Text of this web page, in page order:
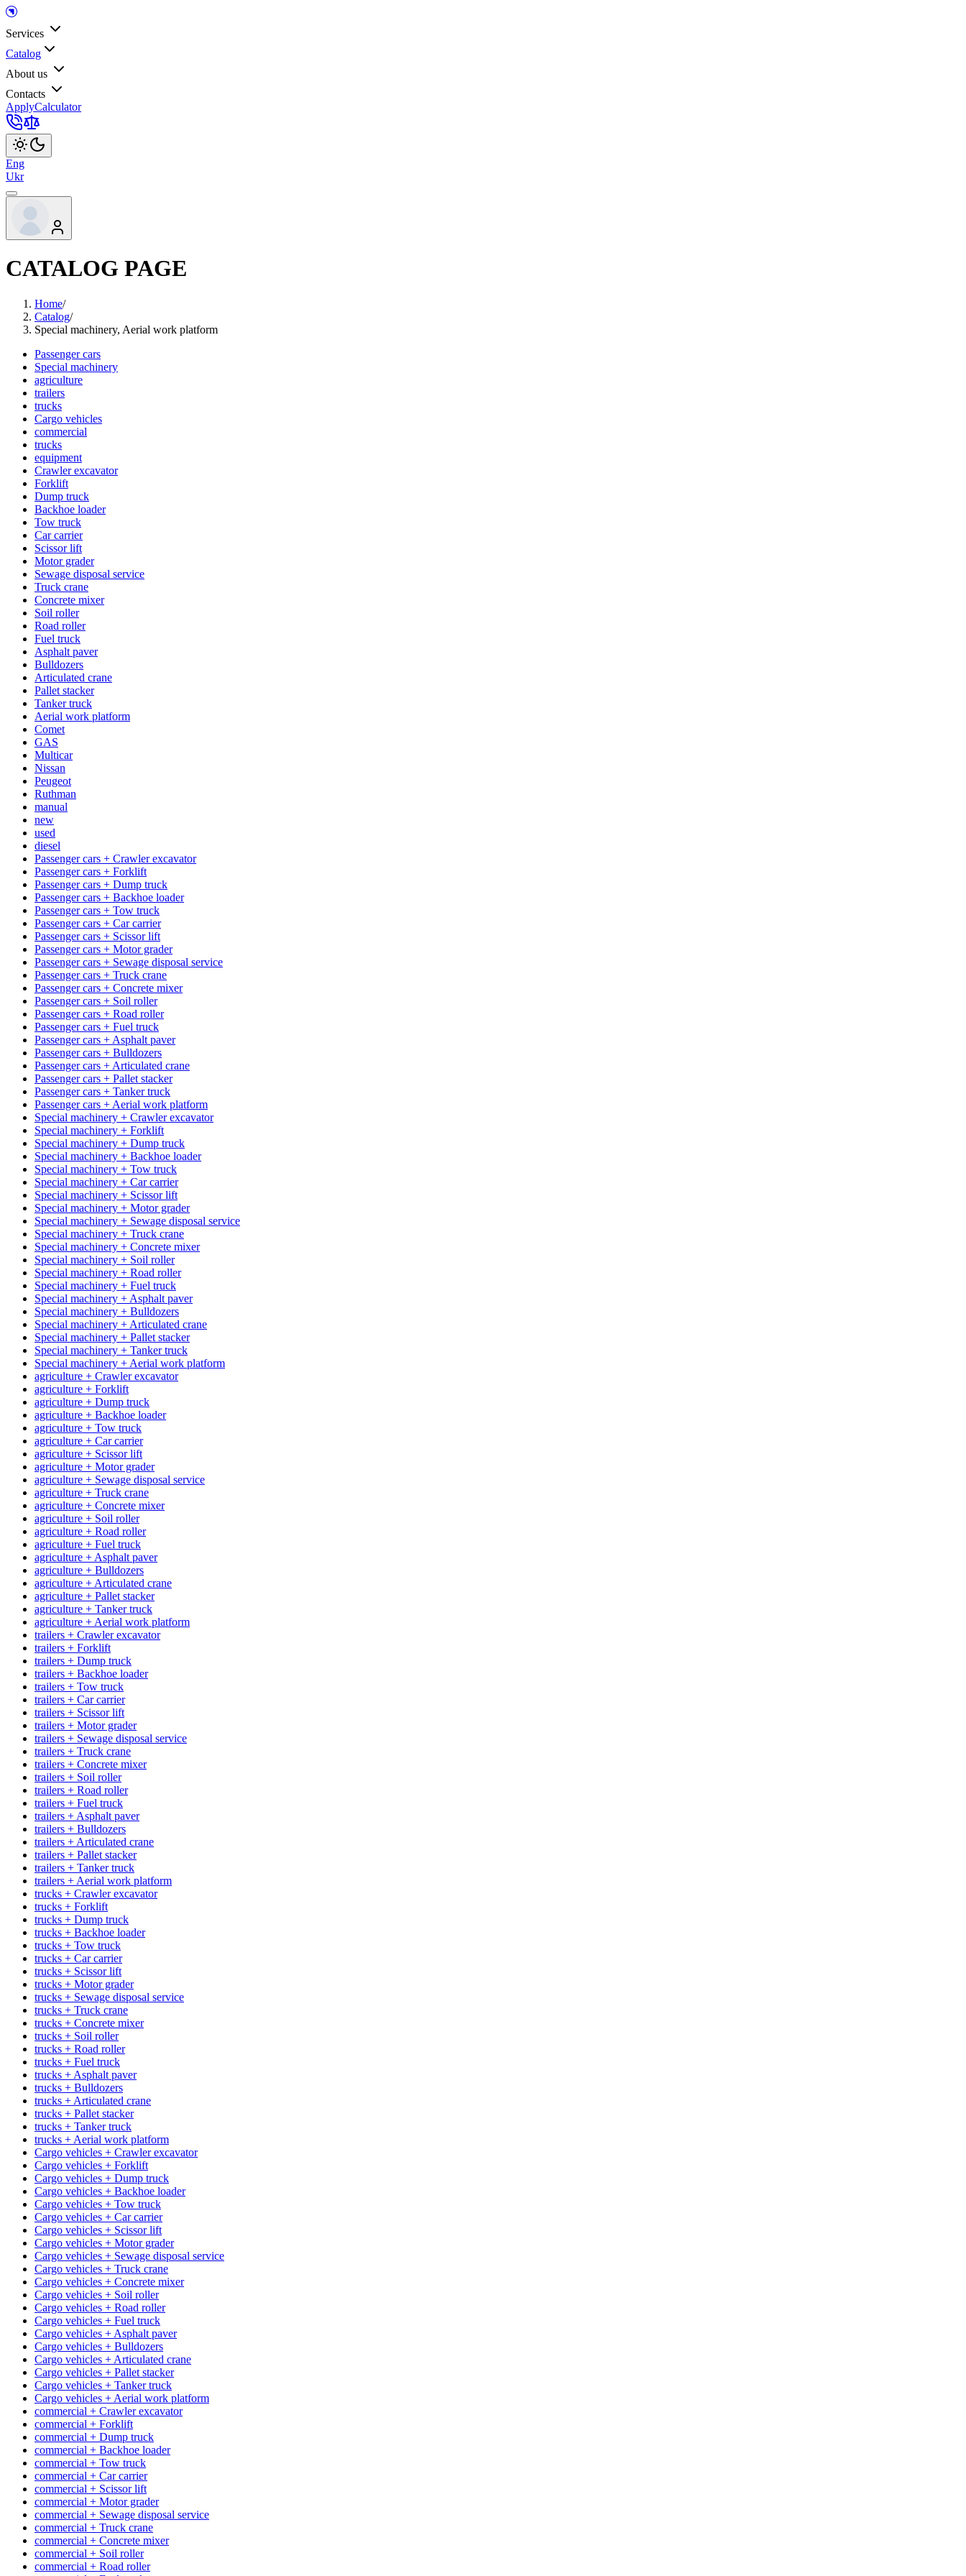
Services
Catalog
About us
Contacts
ApplyCalculator
Eng
Ukr
CATALOG PAGE
Home/
Catalog/
Special machinery, Aerial work platform
Passenger cars
Special machinery
agriculture
trailers
trucks
Cargo vehicles
commercial
trucks
equipment
Crawler excavator
Forklift
Dump truck
Backhoe loader
Tow truck
Car carrier
Scissor lift
Motor grader
Sewage disposal service
Truck crane
Concrete mixer
Soil roller
Road roller
Fuel truck
Asphalt paver
Bulldozers
Articulated crane
Pallet stacker
Tanker truck
Aerial work platform
Comet
GAS
Multicar
Nissan
Peugeot
Ruthman
manual
new
used
diesel
Passenger cars + Crawler excavator
Passenger cars + Forklift
Passenger cars + Dump truck
Passenger cars + Backhoe loader
Passenger cars + Tow truck
Passenger cars + Car carrier
Passenger cars + Scissor lift
Passenger cars + Motor grader
Passenger cars + Sewage disposal service
Passenger cars + Truck crane
Passenger cars + Concrete mixer
Passenger cars + Soil roller
Passenger cars + Road roller
Passenger cars + Fuel truck
Passenger cars + Asphalt paver
Passenger cars + Bulldozers
Passenger cars + Articulated crane
Passenger cars + Pallet stacker
Passenger cars + Tanker truck
Passenger cars + Aerial work platform
Special machinery + Crawler excavator
Special machinery + Forklift
Special machinery + Dump truck
Special machinery + Backhoe loader
Special machinery + Tow truck
Special machinery + Car carrier
Special machinery + Scissor lift
Special machinery + Motor grader
Special machinery + Sewage disposal service
Special machinery + Truck crane
Special machinery + Concrete mixer
Special machinery + Soil roller
Special machinery + Road roller
Special machinery + Fuel truck
Special machinery + Asphalt paver
Special machinery + Bulldozers
Special machinery + Articulated crane
Special machinery + Pallet stacker
Special machinery + Tanker truck
Special machinery + Aerial work platform
agriculture + Crawler excavator
agriculture + Forklift
agriculture + Dump truck
agriculture + Backhoe loader
agriculture + Tow truck
agriculture + Car carrier
agriculture + Scissor lift
agriculture + Motor grader
agriculture + Sewage disposal service
agriculture + Truck crane
agriculture + Concrete mixer
agriculture + Soil roller
agriculture + Road roller
agriculture + Fuel truck
agriculture + Asphalt paver
agriculture + Bulldozers
agriculture + Articulated crane
agriculture + Pallet stacker
agriculture + Tanker truck
agriculture + Aerial work platform
trailers + Crawler excavator
trailers + Forklift
trailers + Dump truck
trailers + Backhoe loader
trailers + Tow truck
trailers + Car carrier
trailers + Scissor lift
trailers + Motor grader
trailers + Sewage disposal service
trailers + Truck crane
trailers + Concrete mixer
trailers + Soil roller
trailers + Road roller
trailers + Fuel truck
trailers + Asphalt paver
trailers + Bulldozers
trailers + Articulated crane
trailers + Pallet stacker
trailers + Tanker truck
trailers + Aerial work platform
trucks + Crawler excavator
trucks + Forklift
trucks + Dump truck
trucks + Backhoe loader
trucks + Tow truck
trucks + Car carrier
trucks + Scissor lift
trucks + Motor grader
trucks + Sewage disposal service
trucks + Truck crane
trucks + Concrete mixer
trucks + Soil roller
trucks + Road roller
trucks + Fuel truck
trucks + Asphalt paver
trucks + Bulldozers
trucks + Articulated crane
trucks + Pallet stacker
trucks + Tanker truck
trucks + Aerial work platform
Cargo vehicles + Crawler excavator
Cargo vehicles + Forklift
Cargo vehicles + Dump truck
Cargo vehicles + Backhoe loader
Cargo vehicles + Tow truck
Cargo vehicles + Car carrier
Cargo vehicles + Scissor lift
Cargo vehicles + Motor grader
Cargo vehicles + Sewage disposal service
Cargo vehicles + Truck crane
Cargo vehicles + Concrete mixer
Cargo vehicles + Soil roller
Cargo vehicles + Road roller
Cargo vehicles + Fuel truck
Cargo vehicles + Asphalt paver
Cargo vehicles + Bulldozers
Cargo vehicles + Articulated crane
Cargo vehicles + Pallet stacker
Cargo vehicles + Tanker truck
Cargo vehicles + Aerial work platform
commercial + Crawler excavator
commercial + Forklift
commercial + Dump truck
commercial + Backhoe loader
commercial + Tow truck
commercial + Car carrier
commercial + Scissor lift
commercial + Motor grader
commercial + Sewage disposal service
commercial + Truck crane
commercial + Concrete mixer
commercial + Soil roller
commercial + Road roller